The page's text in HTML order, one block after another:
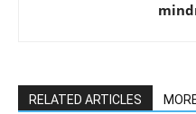
RELATED ARTICLES